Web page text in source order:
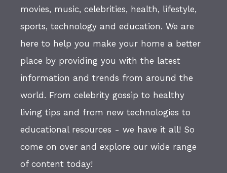
movies, music, celebrities, health, lifestyle,
sports, technology and education. We are
here to help you make your home a better
place by providing you with the latest
information and trends from around the
world. From celebrity gossip to healthy
living tips and from new technologies to
educational resources - we have it all! So
come on over and explore our wide range
of content today!